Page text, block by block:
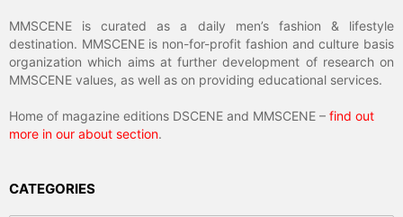
MMSCENE is curated as a daily men’s fashion & lifestyle
destination. MMSCENE is non-for-profit fashion and culture basis
organization which aims at further development of research on
MMSCENE values, as well as on providing educational services.
Home of magazine editions DSCENE and MMSCENE – find out
more in our about section.
CATEGORIES